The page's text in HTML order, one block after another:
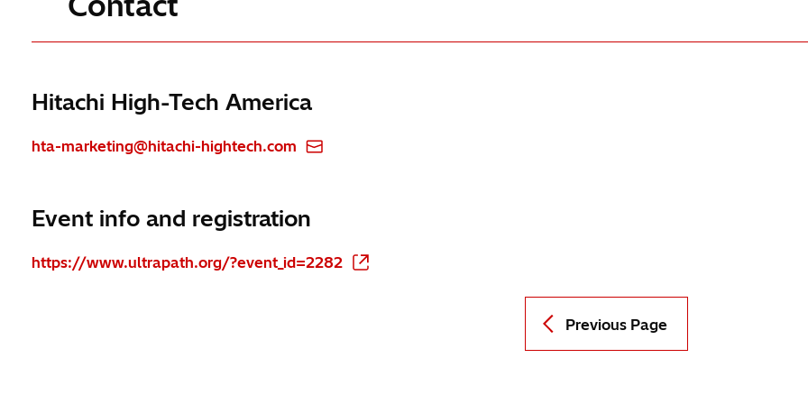
Hitachi High-Tech America
hta-marketing@hitachi-hightech.com
Event info and registration
https://www.ultrapath.org/?event_id=2282
Previous Page